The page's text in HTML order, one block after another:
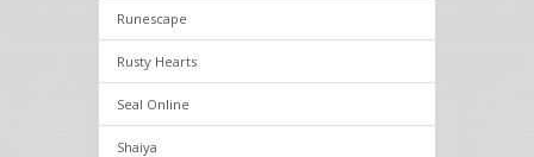
Runescape
Rusty Hearts
Seal Online
Shaiya